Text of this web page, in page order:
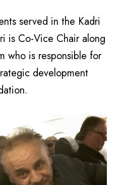
served in the Kadri
is Co-Vice Chair along
who is responsible for
development